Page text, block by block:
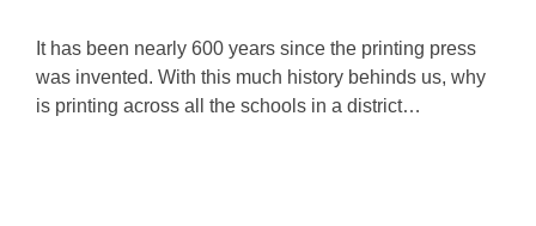
It has been nearly 600 years since the printing press
was invented. With this much history behinds us, why
is printing across all the schools in a district…